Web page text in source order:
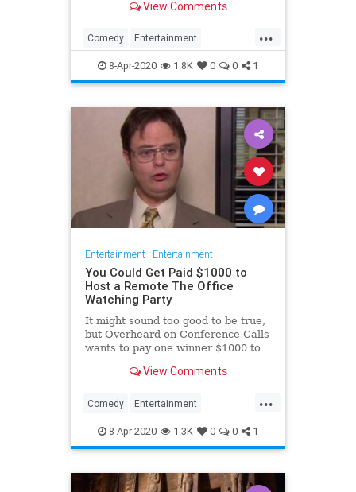
childhood trauma.View Comments
...
Comedy Entertainment
Television TheOffice
8-Apr-2020 1.8K 0 0 1
Entertainment| Entertainment
You Could Get Paid $1000 to
Host a Remote The Office
Watching Party
It might sound too good to be true,
but Overheard on Conference Calls
wants to pay one winner $1000 to
View Comments
...
Comedy Entertainment
EntertainmentNews TheOffice
8-Apr-2020 1.3K 0 0 1